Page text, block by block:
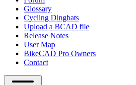
Glossary
Cycling Dingbats
Upload a BCAD file
Release Notes
User Map
BikeCAD Pro Owners
Contact